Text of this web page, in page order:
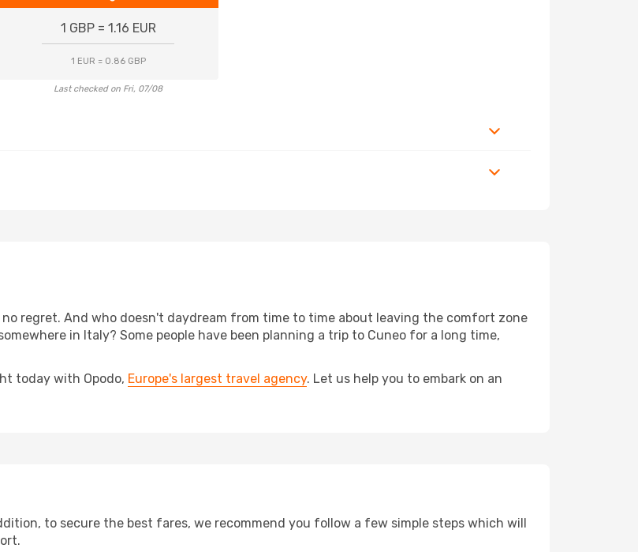
1 GBP = 1.16 EUR
1 EUR = 0.86 GBP
Last checked on Fri, 07/08
regret. And who doesn't daydream from time to time about leaving the comfort zone
in Italy? Some people have been planning a trip to Cuneo for a long time,
today with Opodo, Europe's largest travel agency. Let us help you to embark on an
to secure the best fares, we recommend you follow a few simple steps which will